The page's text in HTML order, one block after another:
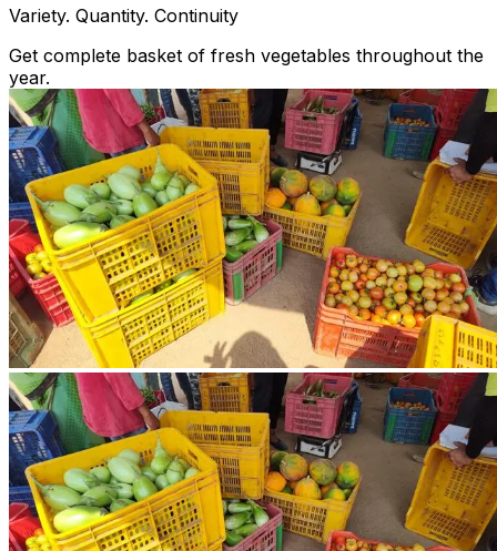
Variety. Quantity. Continuity
Get complete basket of fresh vegetables throughout the
year.